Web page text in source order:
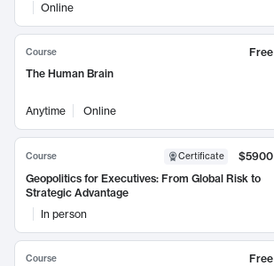
Online
Course
Free
The Human Brain
Anytime Online
Course Certificate
$5900
Geopolitics for Executives: From Global Risk to
Strategic Advantage
In person
Course
Free